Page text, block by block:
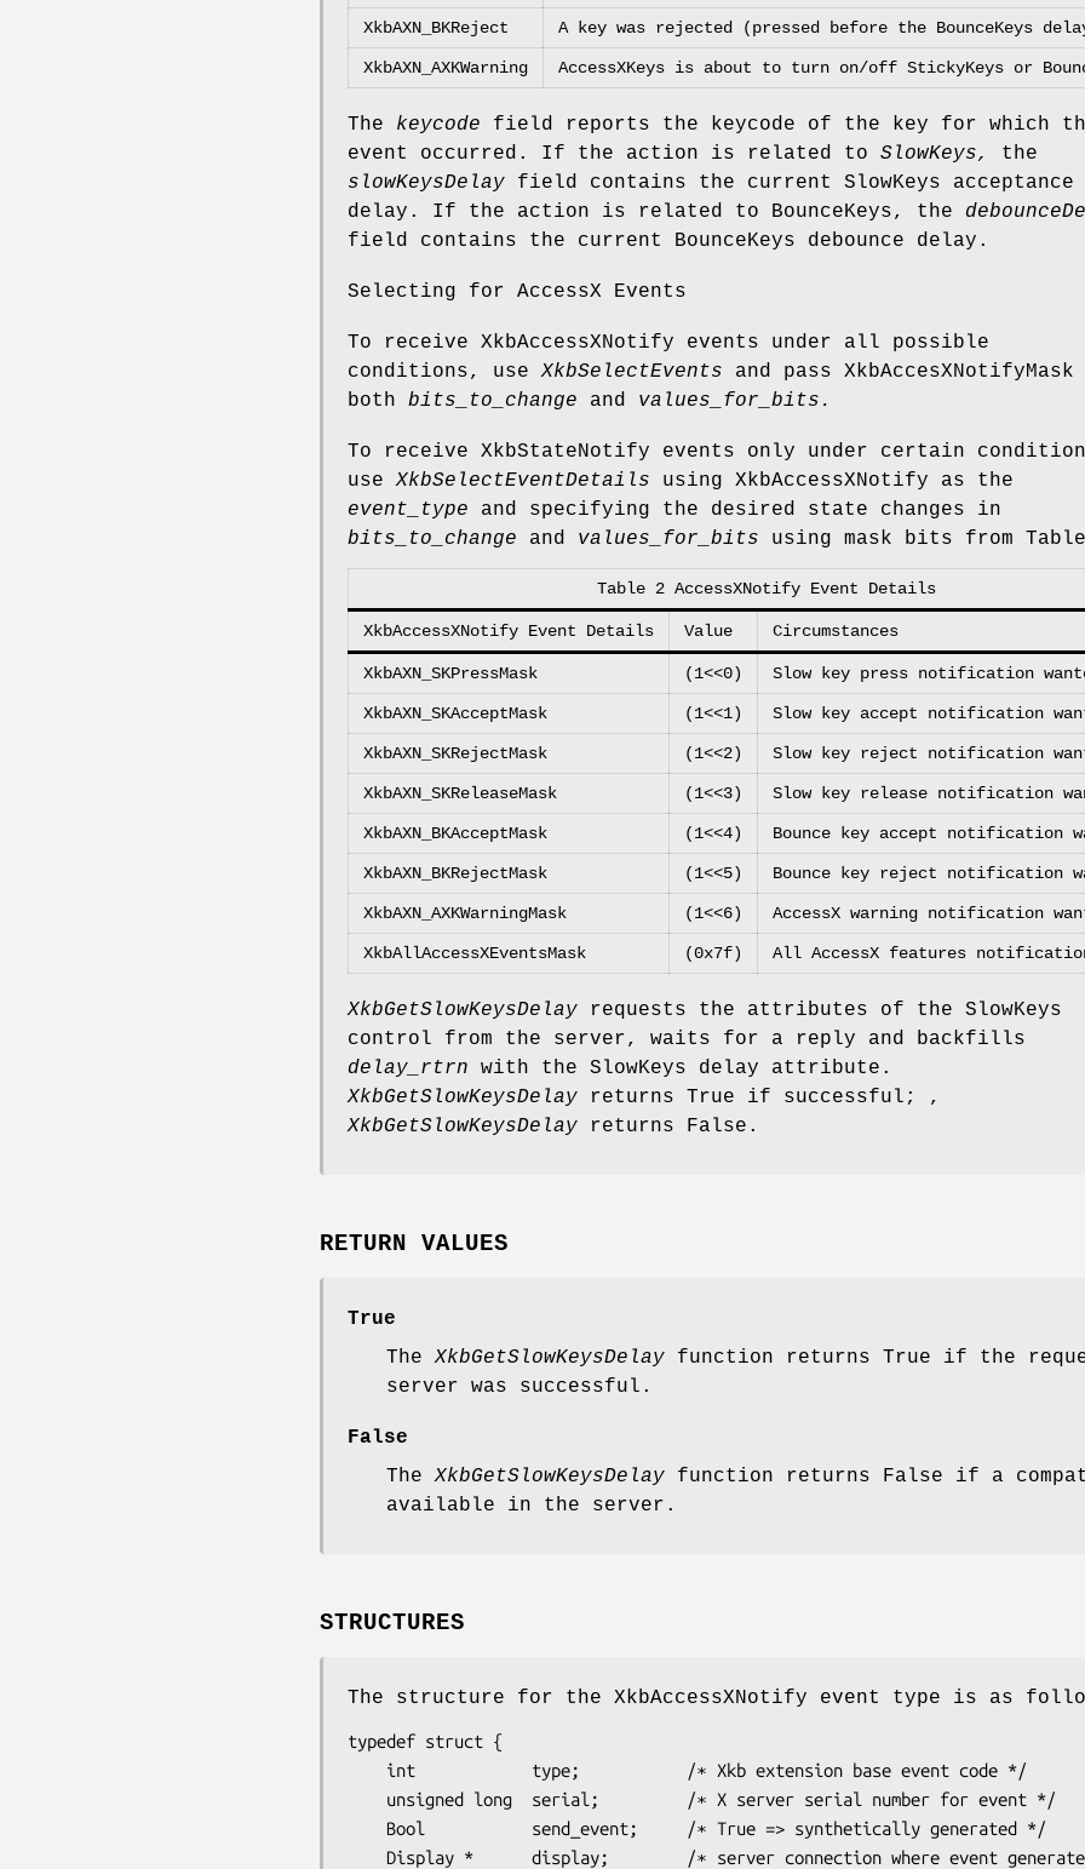
XkbAXN_BKReject A key was rejected (pressed before the BounceKeys
XkbAXN_AXKWarning AccessXKeys is about to turn on/off StickyKeys or
The keycode field reports the keycode of the key for which
event occurred. If the action is related to SlowKeys,
the
slowKeysDelay field contains the current SlowKeys acceptance
delay. If the action is related to BounceKeys, the
field contains the current BounceKeys debounce delay.
Selecting for AccessX Events
To receive XkbAccessXNotify events under all possible
conditions, useXkbSelectEvents and pass
both bits_to_change and values_for_bits.
To receive XkbStateNotify events only under certain
useXkbSelectEventDetails using XkbAccessXNotify as the
event_type and specifying the desired state changes in
bits_to_change and values_for_bits using mask bits from
Table 2 AccessXNotify Event Details
XkbAccessXNotify Event Details Value Circumstances
XkbAXN_SKPressMask (1<<0) Slow key press notification
XkbAXN_SKAcceptMask (1<<1) Slow key accept notification
XkbAXN_SKRejectMask (1<<2) Slow key reject notification
XkbAXN_SKReleaseMask (1<<3) Slow key release notification
XkbAXN_BKAcceptMask (1<<4) Bounce key accept notification
XkbAXN_BKRejectMask (1<<5) Bounce key reject notification
XkbAXN_AXKWarningMask (1<<6) AccessX warning notification
XkbAllAccessXEventsMask (0x7f) All AccessX features
XkbGetSlowKeysDelay requests the attributes of the SlowKeys
control from the server, waits for a reply and backfills
delay_rtrn with the SlowKeys delay attribute.
XkbGetSlowKeysDelay returns True if successful; ,
XkbGetSlowKeysDelay returns False.
RETURN VALUES
True
TheXkbGetSlowKeysDelay function returns True if the
server was successful.
False
TheXkbGetSlowKeysDelay function returns False if a
available in the server.
STRUCTURES
The structure for the XkbAccessXNotify event type is as
typedef struct {